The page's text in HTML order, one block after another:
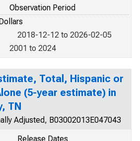
Observation Period
2018-12-12 to 2026-02-05
2001 to 2024
Total, Hispanic or
(5-year estimate) in
TN
Adjusted, B03002013E047043
Release Dates